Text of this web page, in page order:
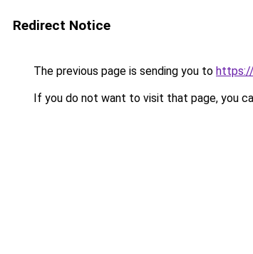
Redirect Notice
The previous page is sending you to
If you do not want to visit that page, you